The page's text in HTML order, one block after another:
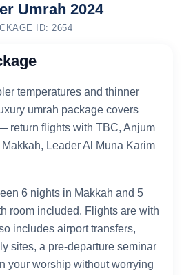
Umrah 2024
ID: 2654
temperatures and thinner
umrah package covers
return flights with TBC, Anjum
Leader Al Muna Karim
6 nights in Makkah and 5
room included. Flights are with
includes airport transfers,
sites, a pre-departure seminar
your worship without worrying